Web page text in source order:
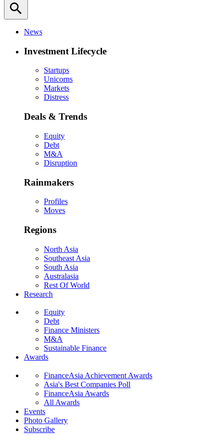
search
News
Investment Lifecycle
Startups
Unicorns
Markets
Distress
Deals & Trends
Equity
Debt
M&A
Disruption
Rainmakers
Profiles
Moves
Regions
North Asia
Southeast Asia
South Asia
Australasia
Rest Of World
Research
Equity
Debt
Finance Ministers
M&A
Sustainable Finance
Awards
FinanceAsia Achievement Awards
Asia's Best Companies Poll
FinanceAsia Awards
All Awards
Events
Photo Gallery
Subscribe